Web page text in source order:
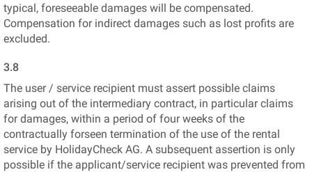
typical, foreseeable damages will be compensated.
Compensation for indirect damages such as lost profits are
excluded.
3.8
The user / service recipient must assert possible claims
arising out of the intermediary contract, in particular claims
for damages, within a period of four weeks of the
contractually forseen termination of the use of the rental
service by HolidayCheck AG. A subsequent assertion is only
possible if the applicant/service recipient was prevented from